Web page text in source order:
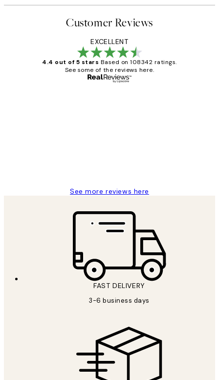
Customer Reviews
EXCELLENT
4.4 out of 5 stars Based on 108342 ratings.
See some of the reviews here.
See more reviews here
FAST DELIVERY
3-6 business days